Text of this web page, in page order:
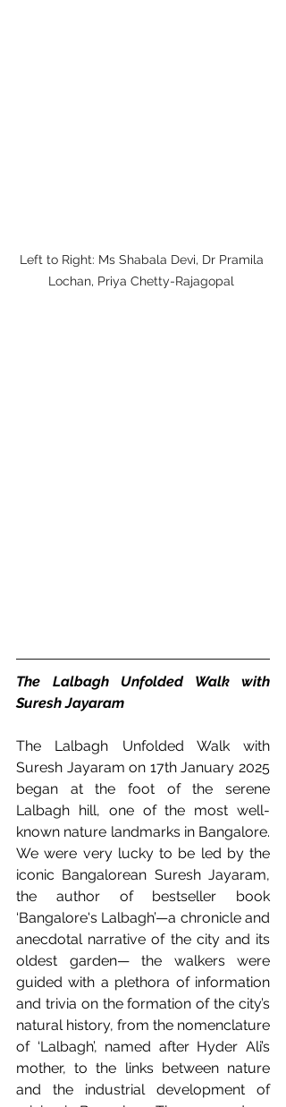
Left to Right: Ms Shabala Devi, Dr Pramila
Lochan, Priya Chetty-Rajagopal
The Lalbagh Unfolded Walk with
Suresh Jayaram
The Lalbagh Unfolded Walk with
Suresh Jayaram on 17th January 2025
began at the foot of the serene
Lalbagh hill, one of the most well-
known nature landmarks in Bangalore.
We were very lucky to be led by the
iconic Bangalorean Suresh Jayaram,
the author of bestseller book
‘Bangalore's Lalbagh’—a chronicle and
anecdotal narrative of the city and its
oldest garden— the walkers were
guided with a plethora of information
and trivia on the formation of the city’s
natural history, from the nomenclature
of ‘Lalbagh’, named after Hyder Ali’s
mother, to the links between nature
and the industrial development of